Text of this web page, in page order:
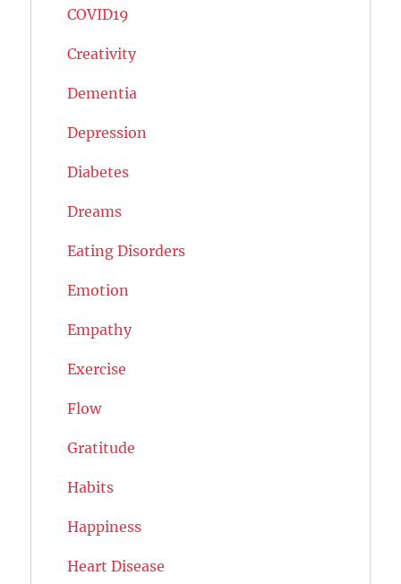
COVID19
Creativity
Dementia
Depression
Diabetes
Dreams
Eating Disorders
Emotion
Empathy
Exercise
Flow
Gratitude
Habits
Happiness
Heart Disease